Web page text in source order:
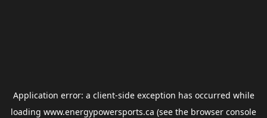
Application error: a client-side exception has occurred while
loading www.energypowersports.ca (see the browser console